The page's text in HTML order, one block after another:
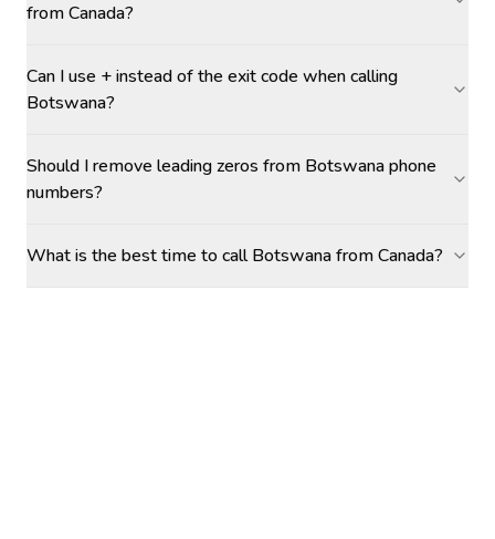
from Canada?
Can I use + instead of the exit code when calling
Botswana?
Should I remove leading zeros from Botswana phone
numbers?
What is the best time to call Botswana from Canada?